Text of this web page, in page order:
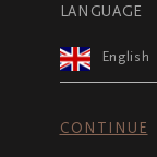
LANGUAGE
English
CONTINUE